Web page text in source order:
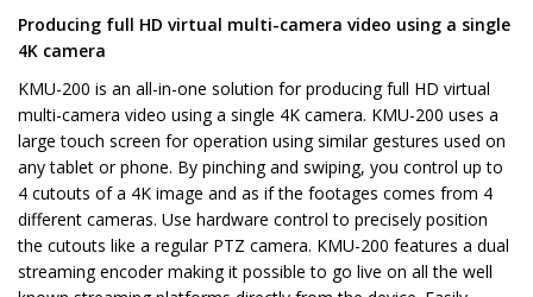
Producing full HD virtual multi-camera video using a single
4K camera
KMU-200 is an all-in-one solution for producing full HD virtual
multi-camera video using a single 4K camera. KMU-200 uses a
large touch screen for operation using similar gestures used on
any tablet or phone. By pinching and swiping, you control up to
4 cutouts of a 4K image and as if the footages comes from 4
different cameras. Use hardware control to precisely position
the cutouts like a regular PTZ camera. KMU-200 features a dual
streaming encoder making it possible to go live on all the well